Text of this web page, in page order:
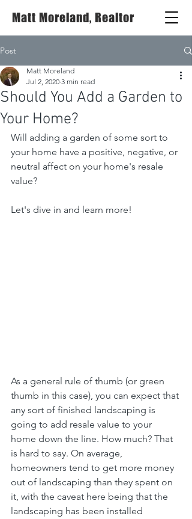
Matt Moreland, Realtor
Post
Should You Add a Garden to
Your Home?
Matt Moreland
Jul 2, 2020 3 min read
Will adding a garden of some sort to
your home have a positive, negative, or
neutral affect on your home's resale
value?
Let's dive in and learn more!
As a general rule of thumb (or green
thumb in this case), you can expect that
any sort of finished landscaping is
going to add resale value to your
home down the line. How much? That
is hard to say. On average,
homeowners tend to get more money
out of landscaping than they spent on
it, with the caveat here being that the
landscaping has been installed